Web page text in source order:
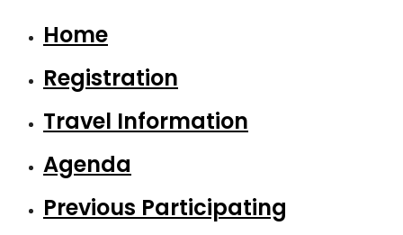
Home
Registration
Travel Information
Agenda
Previous Participating